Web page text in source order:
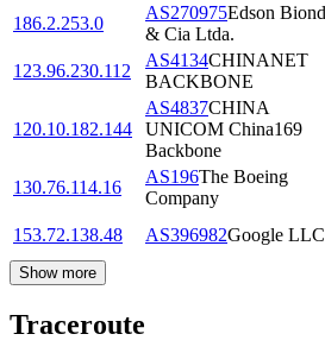
186.2.253.0
AS270975Edson
& Cia Ltda.
123.96.230.112
AS4134CHINANET
BACKBONE
120.10.182.144
AS4837CHINA
UNICOM China169
Backbone
130.76.114.16
AS196The Boeing
Company
153.72.138.48
AS396982Google LLC
Show more
Traceroute